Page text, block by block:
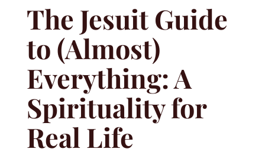
The Jesuit Guide
to (Almost)
Everything: A
Spirituality for
Real Life